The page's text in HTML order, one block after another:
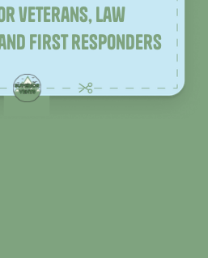
veterans, law
first responders